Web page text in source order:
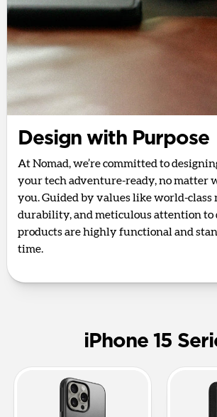
Design with Purpose
At Nomad, we’re committed to
your tech adventure-ready, no matter
you. Guided by values like world-class
durability, and meticulous attention to
products are highly functional and
time.
iPhone 15